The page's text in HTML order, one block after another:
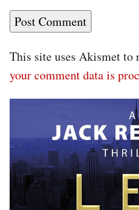
This site uses Akismet to
your comment data is